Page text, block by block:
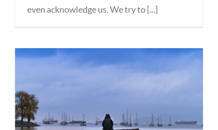
even acknowledge us. We try to [...]